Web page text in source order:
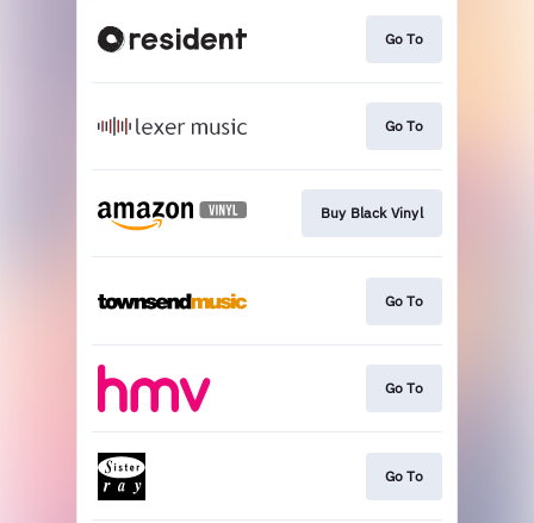
Go To
Go To
Buy Black Vinyl
Go To
Go To
Go To